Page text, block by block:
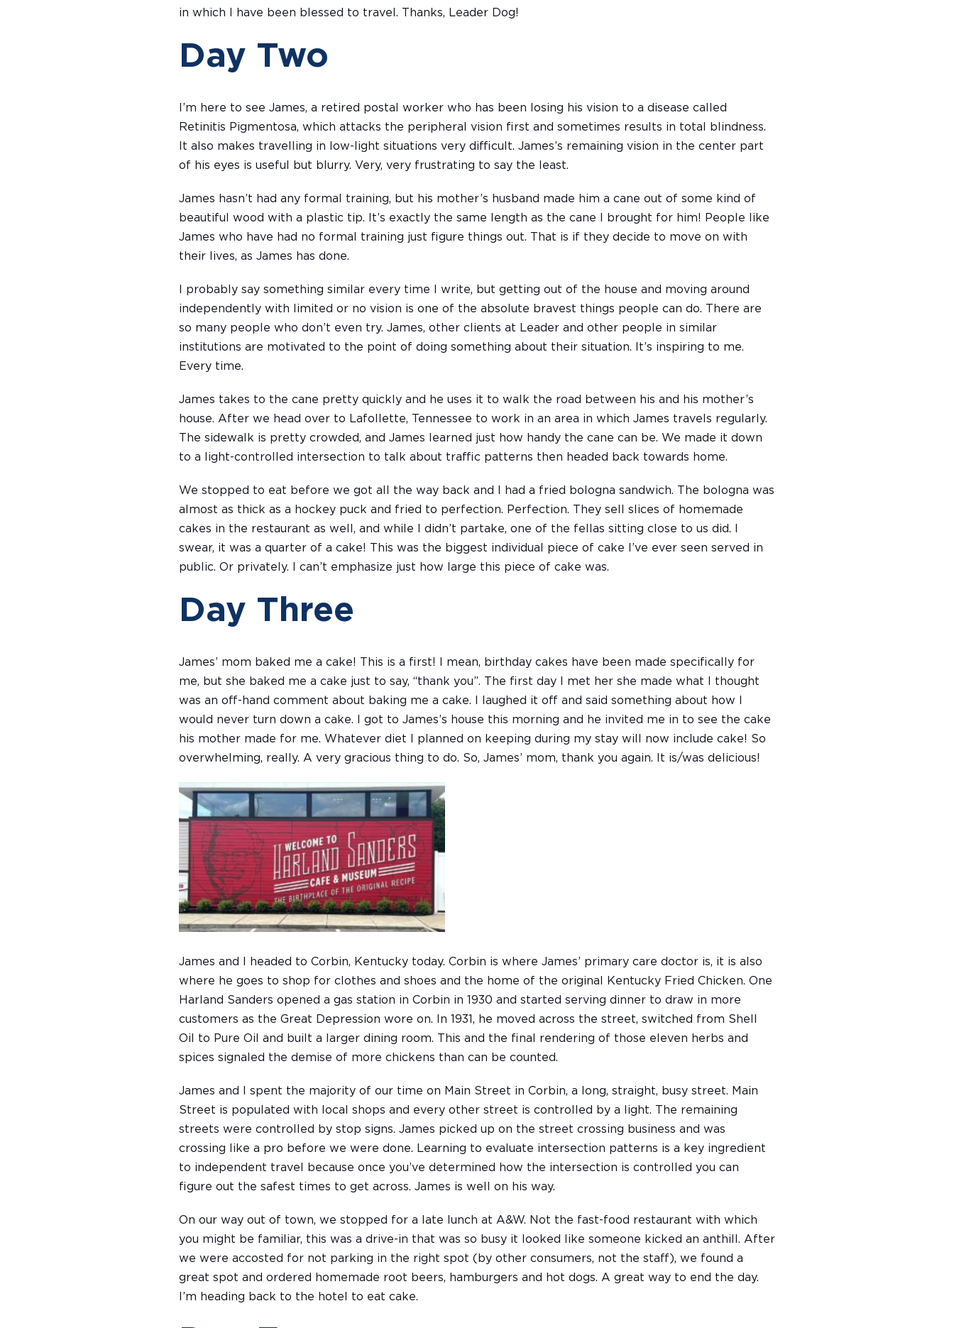
in which I have been blessed to travel. Thanks, Leader Dog!
Day Two
I’m here to see James, a retired postal worker who has been losing his vision to a disease called
Retinitis Pigmentosa, which attacks the peripheral vision first and sometimes results in total blindness.
It also makes travelling in low-light situations very difficult. James’s remaining vision in the center part
of his eyes is useful but blurry. Very, very frustrating to say the least.
James hasn’t had any formal training, but his mother’s husband made him a cane out of some kind of
beautiful wood with a plastic tip. It’s exactly the same length as the cane I brought for him! People like
James who have had no formal training just figure things out. That is if they decide to move on with
their lives, as James has done.
I probably say something similar every time I write, but getting out of the house and moving around
independently with limited or no vision is one of the absolute bravest things people can do. There are
so many people who don’t even try. James, other clients at Leader and other people in similar
institutions are motivated to the point of doing something about their situation. It’s inspiring to me.
Every time.
James takes to the cane pretty quickly and he uses it to walk the road between his and his mother’s
house. After we head over to Lafollette, Tennessee to work in an area in which James travels regularly.
The sidewalk is pretty crowded, and James learned just how handy the cane can be. We made it down
to a light-controlled intersection to talk about traffic patterns then headed back towards home.
We stopped to eat before we got all the way back and I had a fried bologna sandwich. The bologna was
almost as thick as a hockey puck and fried to perfection. Perfection. They sell slices of homemade
cakes in the restaurant as well, and while I didn’t partake, one of the fellas sitting close to us did. I
swear, it was a quarter of a cake! This was the biggest individual piece of cake I’ve ever seen served in
public. Or privately. I can’t emphasize just how large this piece of cake was.
Day Three
James’ mom baked me a cake! This is a first! I mean, birthday cakes have been made specifically for
me, but she baked me a cake just to say, “thank you”. The first day I met her she made what I thought
was an off-hand comment about baking me a cake. I laughed it off and said something about how I
would never turn down a cake. I got to James’s house this morning and he invited me in to see the cake
his mother made for me. Whatever diet I planned on keeping during my stay will now include cake! So
overwhelming, really. A very gracious thing to do. So, James’ mom, thank you again. It is/was delicious!
James and I headed to Corbin, Kentucky today. Corbin is where James’ primary care doctor is, it is also
where he goes to shop for clothes and shoes and the home of the original Kentucky Fried Chicken. One
Harland Sanders opened a gas station in Corbin in 1930 and started serving dinner to draw in more
customers as the Great Depression wore on. In 1931, he moved across the street, switched from Shell
Oil to Pure Oil and built a larger dining room. This and the final rendering of those eleven herbs and
spices signaled the demise of more chickens than can be counted.
James and I spent the majority of our time on Main Street in Corbin, a long, straight, busy street. Main
Street is populated with local shops and every other street is controlled by a light. The remaining
streets were controlled by stop signs. James picked up on the street crossing business and was
crossing like a pro before we were done. Learning to evaluate intersection patterns is a key ingredient
to independent travel because once you’ve determined how the intersection is controlled you can
figure out the safest times to get across. James is well on his way.
On our way out of town, we stopped for a late lunch at A&W. Not the fast-food restaurant with which
you might be familiar, this was a drive-in that was so busy it looked like someone kicked an anthill. After
we were accosted for not parking in the right spot (by other consumers, not the staff), we found a
great spot and ordered homemade root beers, hamburgers and hot dogs. A great way to end the day.
I’m heading back to the hotel to eat cake.